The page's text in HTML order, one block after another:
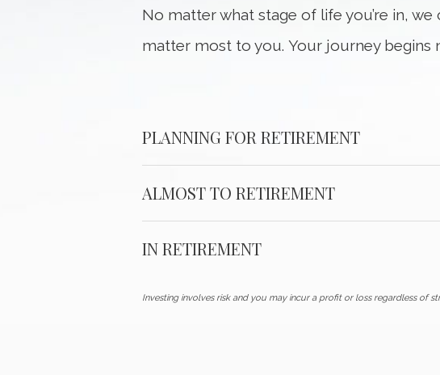
No matter what stage of life you’re in,
matter most to you. Your journey begins
PLANNING FOR RETIREMENT
ALMOST TO RETIREMENT
IN RETIREMENT
Investing involves risk and you may incur a profit or loss regardless of